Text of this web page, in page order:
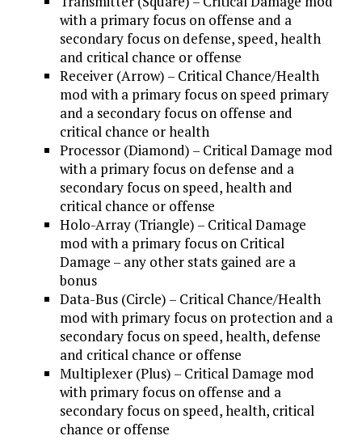
with a primary focus on offense and a
secondary focus on defense, speed, health
and critical chance or offense
Receiver (Arrow) – Critical Chance/Health
mod with a primary focus on speed primary
and a secondary focus on offense and
critical chance or health
Processor (Diamond) – Critical Damage mod
with a primary focus on defense and a
secondary focus on speed, health and
critical chance or offense
Holo-Array (Triangle) – Critical Damage
mod with a primary focus on Critical
Damage – any other stats gained are a
bonus
Data-Bus (Circle) – Critical Chance/Health
mod with primary focus on protection and a
secondary focus on speed, health, defense
and critical chance or offense
Multiplexer (Plus) – Critical Damage mod
with primary focus on offense and a
secondary focus on speed, health, critical
chance or offense